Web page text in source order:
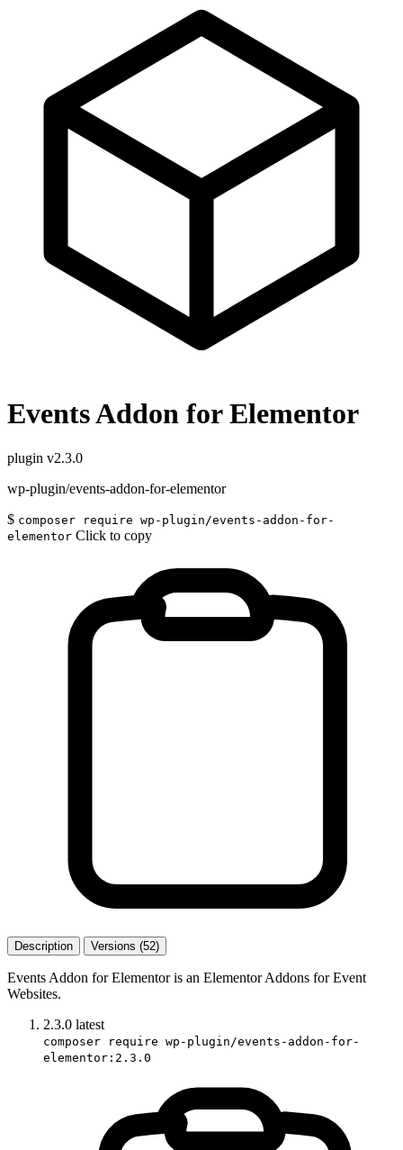
Events Addon for Elementor
plugin v2.3.0
wp-plugin/events-addon-for-elementor
$ composer require wp-plugin/events-addon-for-
elementor Click to copy
Description Versions (52)
Events Addon for Elementor is an Elementor Addons for Event
Websites.
2.3.0 latest
composer require wp-plugin/events-addon-for-
elementor:2.3.0